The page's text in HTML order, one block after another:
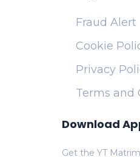
Download
Get the YT
Fraud Alert
Cookie
Privacy
Terms and